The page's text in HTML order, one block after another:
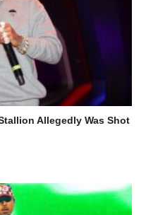
Allegedly Was Shot